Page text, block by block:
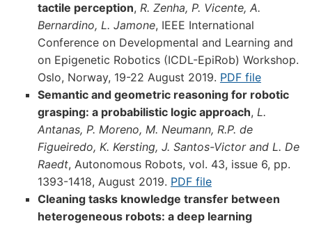
tactile perception, R. Zenha, P. Vicente, A.
Bernardino, L. Jamone, IEEE International
Conference on Developmental and Learning and
on Epigenetic Robotics (ICDL-EpiRob) Workshop.
Oslo, Norway, 19-22 August 2019. PDF file
Semantic and geometric reasoning for robotic
grasping: a probabilistic logic approach, L.
Antanas, P. Moreno, M. Neumann, R.P. de
Figueiredo, K. Kersting, J. Santos-Victor and L. De
Raedt, Autonomous Robots, vol. 43, issue 6, pp.
1393-1418, August 2019. PDF file
Cleaning tasks knowledge transfer between
heterogeneous robots: a deep learning